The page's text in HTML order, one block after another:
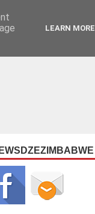
LEARN MORE